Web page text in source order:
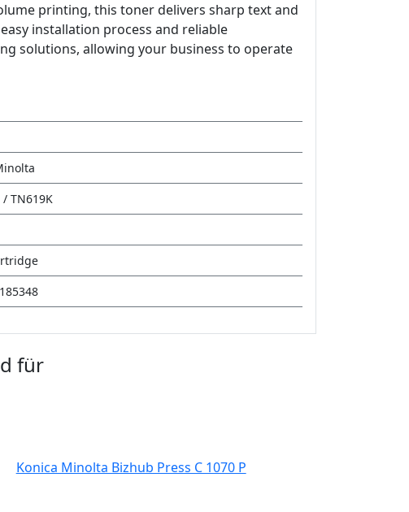
printing, this toner delivers sharp text and
installation process and reliable
solutions, allowing your business to operate
/ TN619K
für
Konica Minolta Bizhub Press C 1070 P